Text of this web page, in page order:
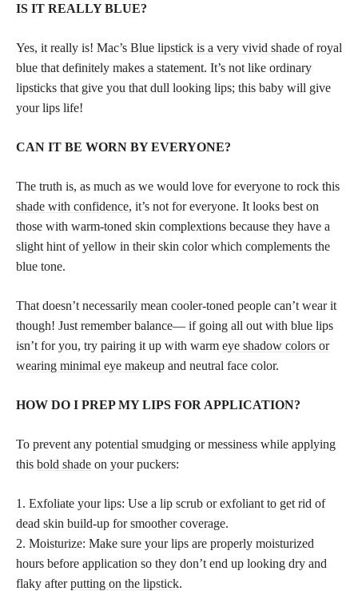
IS IT REALLY BLUE?
Yes, it really is! Mac’s Blue lipstick is a very vivid shade of royal
blue that definitely makes a statement. It’s not like ordinary
lipsticks that give you that dull looking lips; this baby will give
your lips life!
CAN IT BE WORN BY EVERYONE?
The truth is, as much as we would love for everyone to rock this
shade with confidence, it’s not for everyone. It looks best on
those with warm-toned skin complextions because they have a
slight hint of yellow in their skin color which complements the
blue tone.
That doesn’t necessarily mean cooler-toned people can’t wear it
though! Just remember balance— if going all out with blue lips
isn’t for you, try pairing it up with warm eye shadow colors or
wearing minimal eye makeup and neutral face color.
HOW DO I PREP MY LIPS FOR APPLICATION?
To prevent any potential smudging or messiness while applying
this bold shade on your puckers:
1. Exfoliate your lips: Use a lip scrub or exfoliant to get rid of
dead skin build-up for smoother coverage.
2. Moisturize: Make sure your lips are properly moisturized
hours before application so they don’t end up looking dry and
flaky afterputting on the lipstick.